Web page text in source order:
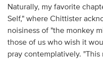
Naturally, my favorite
Self," where Chittister
noisiness of "the monkey
those of us who wish it
pray contemplatively.